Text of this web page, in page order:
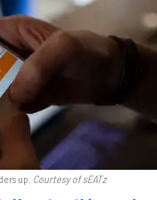
up. Courtesy of sEATz